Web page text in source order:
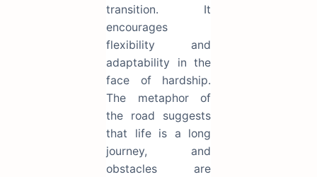
transition. It
encourages
flexibility and
adaptability in the
face of hardship.
The metaphor of
the road suggests
that life is a long
journey, and
obstacles are